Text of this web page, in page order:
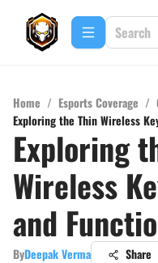
Home / Esports Coverage /
Exploring the Thin Wireless
Exploring
Wireless
and
ByDeepak Verma Share